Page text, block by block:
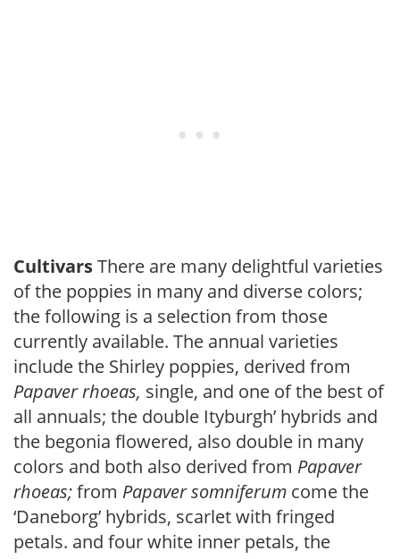
CultivarsThere are many delightful varieties
of the poppies in many and diverse colors;
the following is a selection from those
currently available. The annual varieties
include the Shirley poppies, derived from
Papaverrhoeas, single, and one of the best of
all annuals; the double Ityburgh’ hybrids and
the begonia flowered, also double in many
colors and both also derived from Papaver
rhoeas;from Papaversomniferum come the
‘Daneborg’ hybrids, scarlet with fringed
petals. and four white inner petals, the